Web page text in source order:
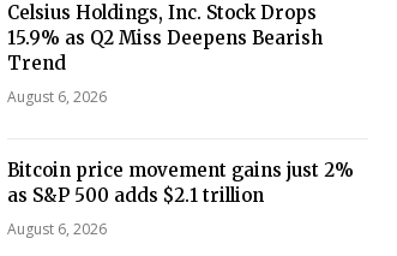
Celsius Holdings, Inc. Stock Drops
15.9% as Q2 Miss Deepens Bearish
Trend
August 6, 2026
Bitcoin price movement gains just 2%
as S&P 500 adds $2.1 trillion
August 6, 2026